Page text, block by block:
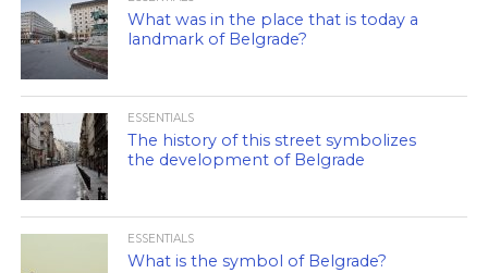
What was in the place that is today a
landmark of Belgrade?
ESSENTIALS
The history of this street symbolizes
the development of Belgrade
ESSENTIALS
What is the symbol of Belgrade?